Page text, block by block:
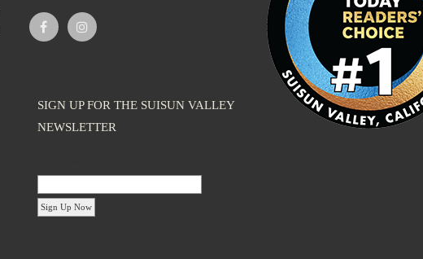
SIGN UP FOR THE SUISUN VALLEY
NEWSLETTER